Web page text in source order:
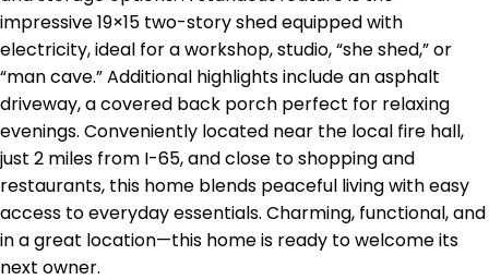
impressive 19×15 two-story shed equipped with
electricity, ideal for a workshop, studio, “she shed,” or
“man cave.” Additional highlights include an asphalt
driveway, a covered back porch perfect for relaxing
evenings. Conveniently located near the local fire hall,
just 2 miles from I-65, and close to shopping and
restaurants, this home blends peaceful living with easy
access to everyday essentials. Charming, functional, and
in a great location—this home is ready to welcome its
next owner.